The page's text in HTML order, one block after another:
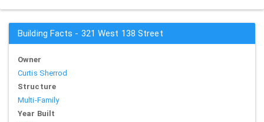
Building Facts - 321 West 138 Street
Owner
Curtis Sherrod
Structure
Multi-Family
Year Built